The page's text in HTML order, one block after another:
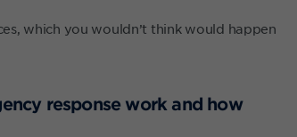
which you wouldn’t think would happen
response work and how